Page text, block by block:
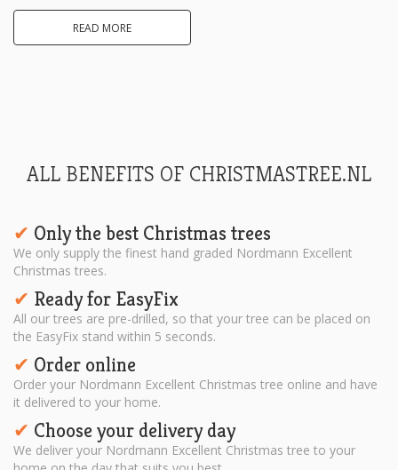
READ MORE
ALL BENEFITS OF CHRISTMASTREE.NL
✔︎ Only the best Christmas trees
We only supply the finest hand graded Nordmann Excellent
Christmas trees.
✔︎ Ready for EasyFix
All our trees are pre-drilled, so that your tree can be placed on
the EasyFix stand within 5 seconds.
✔︎ Order online
Order your Nordmann Excellent Christmas tree online and have
it delivered to your home.
✔︎ Choose your delivery day
We deliver your Nordmann Excellent Christmas tree to your